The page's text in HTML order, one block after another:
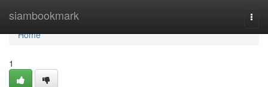
siambookmark
Home
Home
1